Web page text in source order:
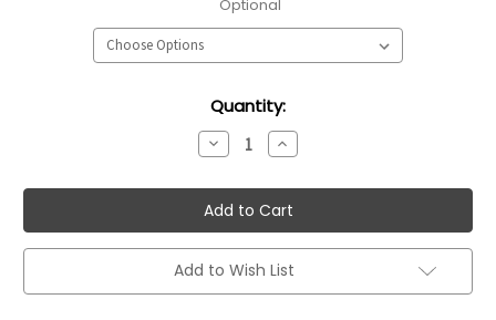
Optional
Quantity:
Decrease
Quantity:
Increase
Quantity:
Add to Wish List